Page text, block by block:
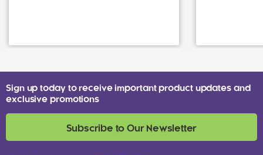
Sign up today to receive important product updates and
exclusive promotions
Subscribe to Our Newsletter